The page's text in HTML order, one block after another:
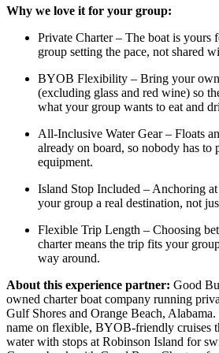
Why we love it for your group:
Private Charter – The boat is yours
group setting the pace, not shared
BYOB Flexibility – Bring your own
(excluding glass and red wine) so
what your group wants to eat and
All-Inclusive Water Gear – Floats
already on board, so nobody has to
equipment.
Island Stop Included – Anchoring
your group a real destination, not
Flexible Trip Length – Choosing
charter means the trip fits your
way around.
About this experience partner: Good
owned charter boat company running
Gulf Shores and Orange Beach,
name on flexible, BYOB-friendly cruises
water with stops at Robinson Island for